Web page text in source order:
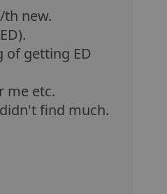
th new.
of getting ED
me etc.
find much.